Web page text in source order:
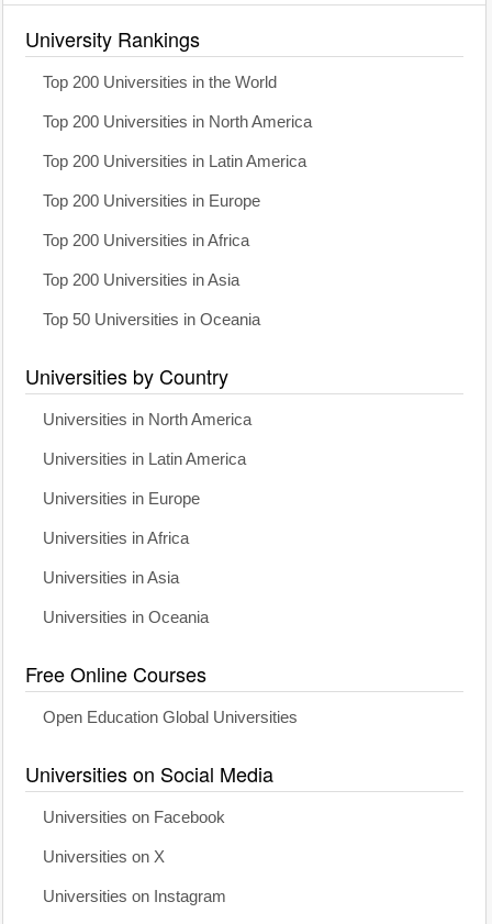
University Rankings
Top 200 Universities in the World
Top 200 Universities in North America
Top 200 Universities in Latin America
Top 200 Universities in Europe
Top 200 Universities in Africa
Top 200 Universities in Asia
Top 50 Universities in Oceania
Universities by Country
Universities in North America
Universities in Latin America
Universities in Europe
Universities in Africa
Universities in Asia
Universities in Oceania
Free Online Courses
Open Education Global Universities
Universities on Social Media
Universities on Facebook
Universities on X
Universities on Instagram